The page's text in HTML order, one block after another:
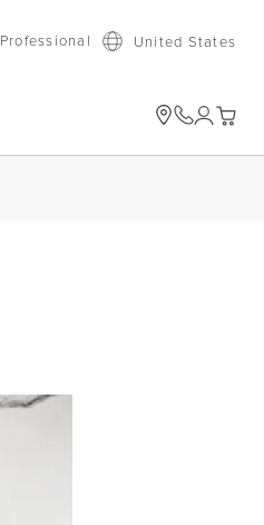
Professional United States
My